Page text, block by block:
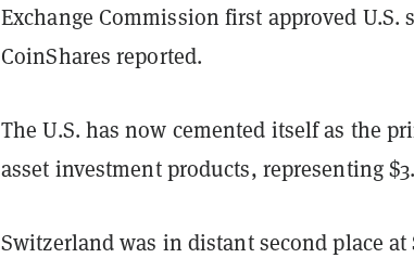
Exchange Commission first approved U.S.
CoinShares reported.
The U.S. has now cemented itself as the
asset investment products, representing
Switzerland was in distant second place